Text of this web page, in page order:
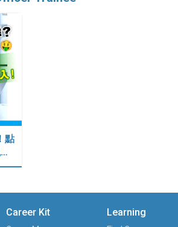
點
…
Career Kit Learning